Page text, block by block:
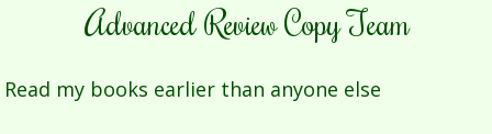
Advanced Review Copy Team
Read my books earlier than anyone else